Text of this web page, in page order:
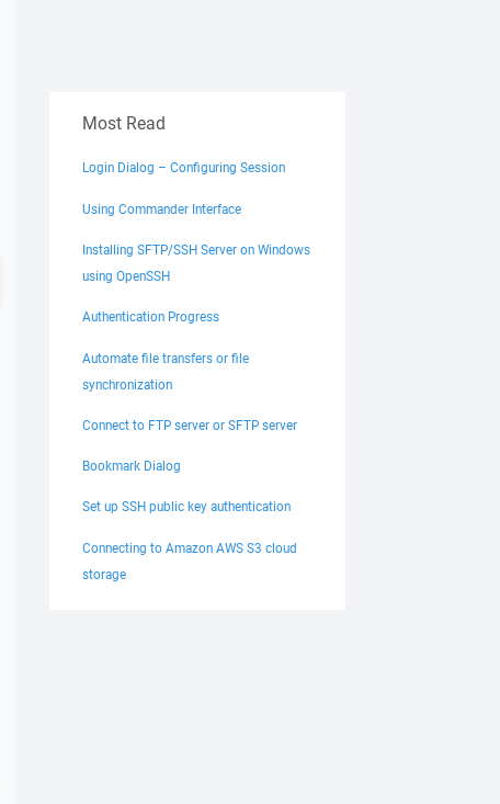
Most Read
Login Dialog – Configuring Session
Using Commander Interface
Installing SFTP/SSH Server on Windows
using OpenSSH
Authentication Progress
Automate file transfers or file
synchronization
Connect to FTP server or SFTP server
Bookmark Dialog
Set up SSH public key authentication
Connecting to Amazon AWS S3 cloud
storage